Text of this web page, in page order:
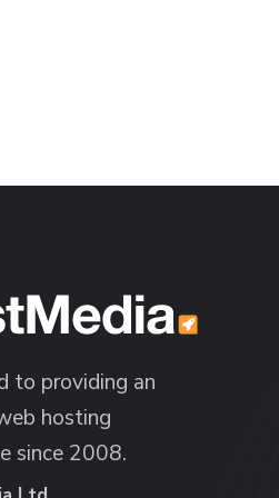
to providing an
hosting
since 2008.